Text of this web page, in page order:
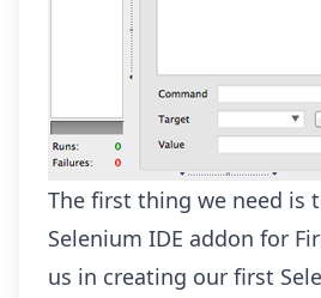
The first thing we need is
Selenium IDE addon for
us in creating our first